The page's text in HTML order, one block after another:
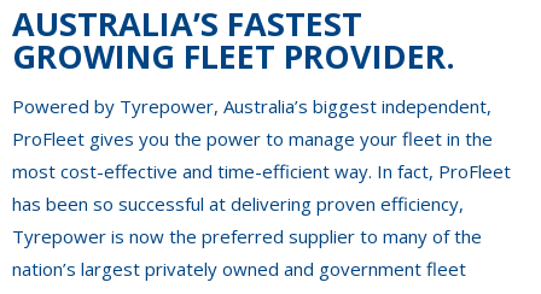
AUSTRALIA’S FASTEST
GROWING FLEET PROVIDER.
Powered by Tyrepower, Australia’s biggest independent,
ProFleet gives you the power to manage your fleet in the
most cost-effective and time-efficient way. In fact, ProFleet
has been so successful at delivering proven efficiency,
Tyrepower is now the preferred supplier to many of the
nation’s largest privately owned and government fleet